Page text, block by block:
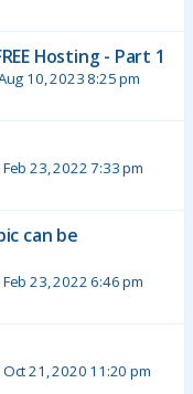
Hosting - Part 1
10, 2023 8:25 pm
23, 2022 7:33 pm
can be
23, 2022 6:46 pm
Oct 21, 2020 11:20 pm